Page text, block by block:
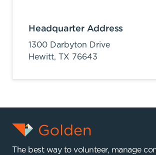
Headquarter Address
1300 Darbyton Drive
Hewitt, TX 76643
The best way to volunteer, manage